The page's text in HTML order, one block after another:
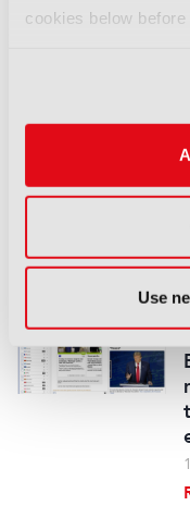
cookies below before
Use